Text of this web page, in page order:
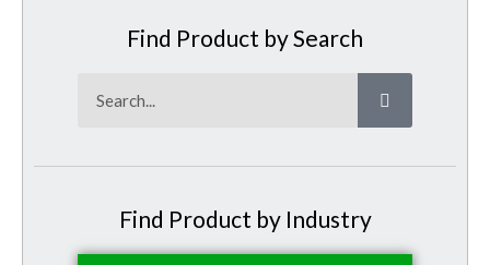
Find Product by Search
Find Product by Industry